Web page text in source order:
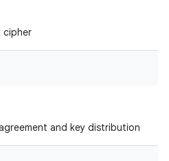
cipher
and key distribution